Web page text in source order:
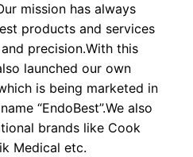
mission has always
products and services
precision.With this
launched our own
is being marketed in
“EndoBest”.We also
brands like Cook
Medical etc.